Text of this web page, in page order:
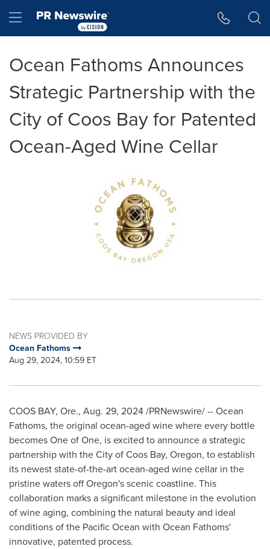
Hamburger menu
Ocean Fathoms Announces
Strategic Partnership with the
City of Coos Bay for Patented
Ocean-Aged Wine Cellar
NEWS PROVIDED BY
Ocean Fathoms
Aug 29, 2024, 10:59 ET
COOS BAY, Ore., Aug. 29, 2024/PRNewswire/ -- Ocean
Fathoms, the original ocean-aged wine where every bottle
becomes One of One, is excited to announce a strategic
partnership with theCity of Coos Bay, Oregon, to establish
its newest state-of-the-art ocean-aged wine cellar in the
pristine waters offOregon'sscenic coastline. This
collaboration marks a significant milestone in the evolution
of wine aging, combining the natural beauty and ideal
conditions of the Pacific Ocean with Ocean Fathoms'
innovative, patented process.